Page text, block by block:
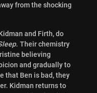
from the shocking
and Firth, do
Their chemistry
believing
and gradually to
that Ben is bad, they
Kidman returns to